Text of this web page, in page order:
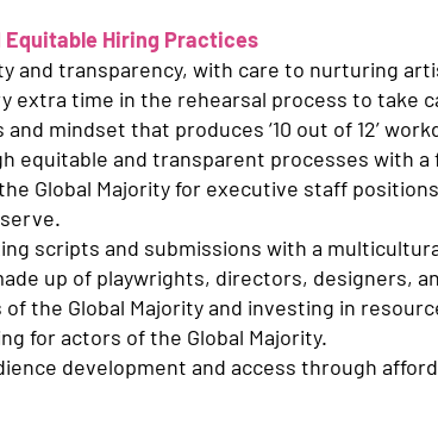
Equitable Hiring Practices
and transparency, with care to nurturing
extra time in the rehearsal process to take
mindset that produces ‘10 out of 12’
equitable and transparent processes with
Global Majority for executive staff
scripts and submissions with a
up of playwrights, directors, designers,
the Global Majority and investing in
for actors of the Global Majority.
development and access through